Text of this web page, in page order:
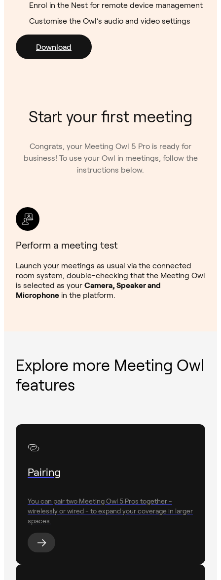
Enrol in the Nest for remote device management
Customise the Owl’s audio and video settings
Download
Start your first meeting
Congrats, your Meeting Owl 5 Pro is ready for
business! To use your Owl in meetings, follow the
instructions below.
Perform a meeting test
Launch your meetings as usual via the connected
room system, double-checking that the Meeting Owl
is selected as your Camera, Speaker and
Microphone in the platform.
Explore more Meeting Owl
features
Pairing
You can pair two Meeting Owl 5 Pros together -
wirelessly or wired - to expand your coverage in larger
spaces.